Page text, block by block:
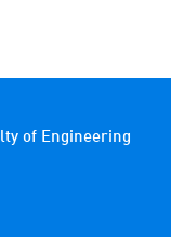
of Engineering